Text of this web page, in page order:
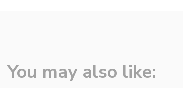
You may also like: